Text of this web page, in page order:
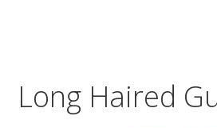
Long Haired